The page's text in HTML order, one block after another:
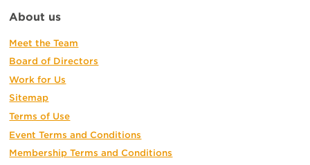
About us
Meet the Team
Board of Directors
Work for Us
Sitemap
Terms of Use
Event Terms and Conditions
Membership Terms and Conditions